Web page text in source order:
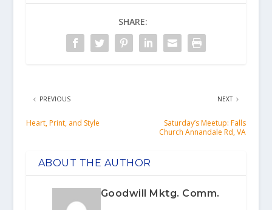
SHARE:
PREVIOUS
Heart, Print, and Style
NEXT
Saturday’s Meetup: Falls
Church Annandale Rd, VA
ABOUT THE AUTHOR
Goodwill Mktg. Comm.